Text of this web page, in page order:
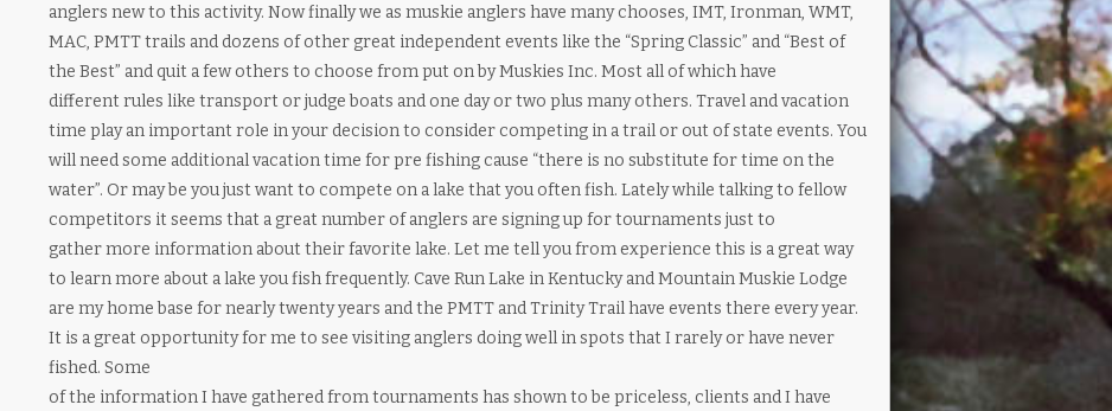
anglers new to this activity. Now finally we as muskie anglers have many chooses, IMT, Ironman, WMT,
MAC, PMTT trails and dozens of other great independent events like the “Spring Classic” and “Best of
the Best” and quit a few others to choose from put on by Muskies Inc. Most all of which have
different rules like transport or judge boats and one day or two plus many others. Travel and vacation
time play an important role in your decision to consider competing in a trail or out of state events. You
will need some additional vacation time for pre fishing cause “there is no substitute for time on the
water”. Or may be you just want to compete on a lake that you often fish. Lately while talking to fellow
competitors it seems that a great number of anglers are signing up for tournaments just to
gather more information about their favorite lake. Let me tell you from experience this is a great way
to learn more about a lake you fish frequently. Cave Run Lake in Kentucky and Mountain Muskie Lodge
are my home base for nearly twenty years and the PMTT and Trinity Trail have events there every year.
It is a great opportunity for me to see visiting anglers doing well in spots that I rarely or have never
fished. Some
of the information I have gathered from tournaments has shown to be priceless, clients and I have